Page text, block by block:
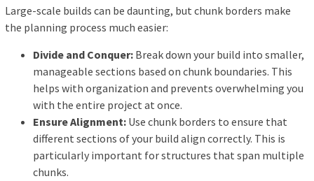
Large-scale builds can be daunting, but chunk borders make
the planning process much easier:
Divide and Conquer: Break down your build into smaller,
manageable sections based on chunk boundaries. This
helps with organization and prevents overwhelming you
with the entire project at once.
Ensure Alignment: Use chunk borders to ensure that
different sections of your build align correctly. This is
particularly important for structures that span multiple
chunks.